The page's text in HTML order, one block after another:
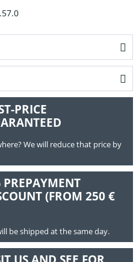
PRICE
We will reduce that price by
(FROM 250 €
be shipped at the same day.